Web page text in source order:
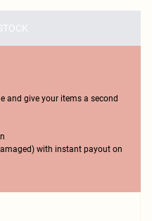
and give your items a second
with instant payout on